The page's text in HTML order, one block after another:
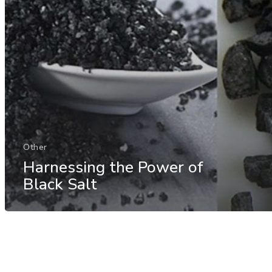
Other
Harnessing the Power of
Black Salt